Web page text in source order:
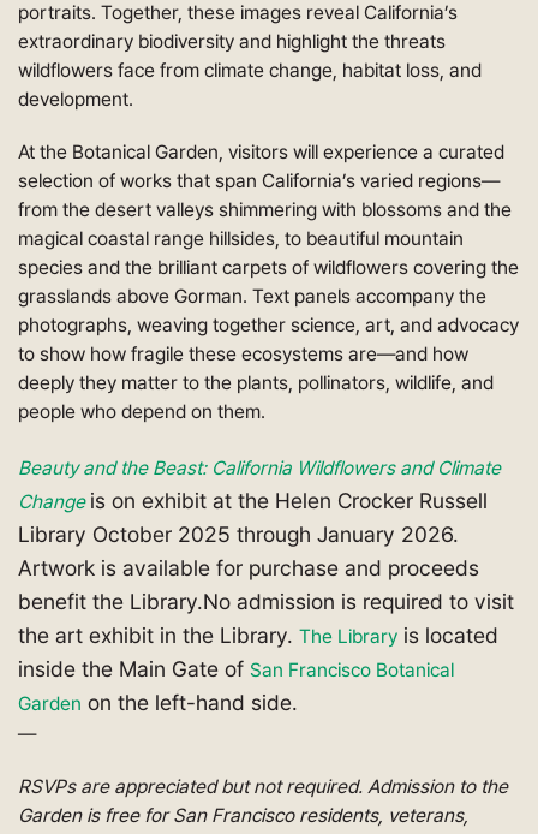
portraits. Together, these images reveal California’s
extraordinary biodiversity and highlight the threats
wildflowers face from climate change, habitat loss, and
development.
At the Botanical Garden, visitors will experience a curated
selection of works that span California’s varied regions—
from the desert valleys shimmering with blossoms and the
magical coastal range hillsides, to beautiful mountain
species and the brilliant carpets of wildflowers covering the
grasslands above Gorman. Text panels accompany the
photographs, weaving together science, art, and advocacy
to show how fragile these ecosystems are—and how
deeply they matter to the plants, pollinators, wildlife, and
people who depend on them.
Beauty and the Beast: California Wildflowers and Climate
Change is on exhibit at the Helen Crocker Russell
Library October 2025 through January 2026.
Artwork is available for purchase and proceeds
benefit the Library.No admission is required to visit
the art exhibit in the Library. The Library is located
inside the Main Gate of San Francisco Botanical
Garden on the left-hand side.
—
RSVPs are appreciated but not required. Admission to the
Garden is free for San Francisco residents, veterans,